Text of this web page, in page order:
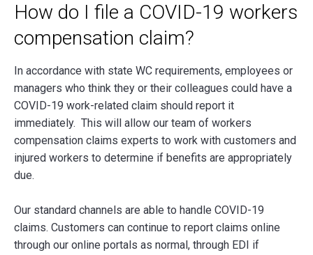
How do I file a COVID-19 workers
compensation claim?
In accordance with state WC requirements, employees or
managers who think they or their colleagues could have a
COVID-19 work-related claim should report it
immediately. This will allow our team of workers
compensation claims experts to work with customers and
injured workers to determine if benefits are appropriately
due.
Our standard channels are able to handle COVID-19
claims. Customers can continue to report claims online
through our online portals as normal, through EDI if